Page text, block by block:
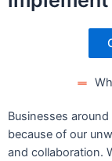
Businesses
because of our
and collaboration.